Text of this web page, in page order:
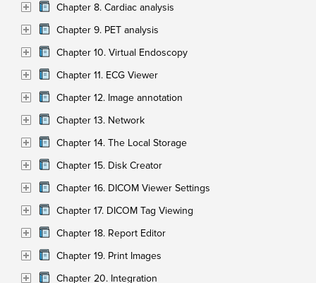
Chapter 8. Cardiac analysis
Chapter 9. PET analysis
Chapter 10. Virtual Endoscopy
Chapter 11. ECG Viewer
Chapter 12. Image annotation
Chapter 13. Network
Chapter 14. The Local Storage
Chapter 15. Disk Creator
Chapter 16. DICOM Viewer Settings
Chapter 17. DICOM Tag Viewing
Chapter 18. Report Editor
Chapter 19. Print Images
Chapter 20. Integration